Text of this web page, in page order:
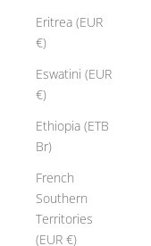
Eritrea (EUR
€)
Eswatini (EUR
€)
Ethiopia (ETB
Br)
French
Southern
Territories
(EUR €)